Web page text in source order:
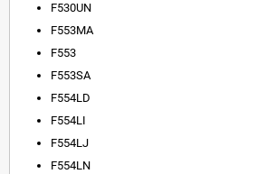
F530UN
F553MA
F553
F553SA
F554LD
F554LI
F554LJ
F554LN